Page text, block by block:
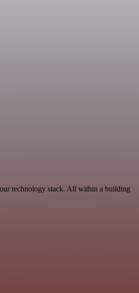
technology stack. All within a building